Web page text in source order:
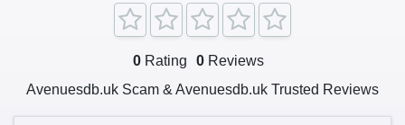
0 Rating 0 Reviews
Avenuesdb.uk Scam & Avenuesdb.uk Trusted Reviews